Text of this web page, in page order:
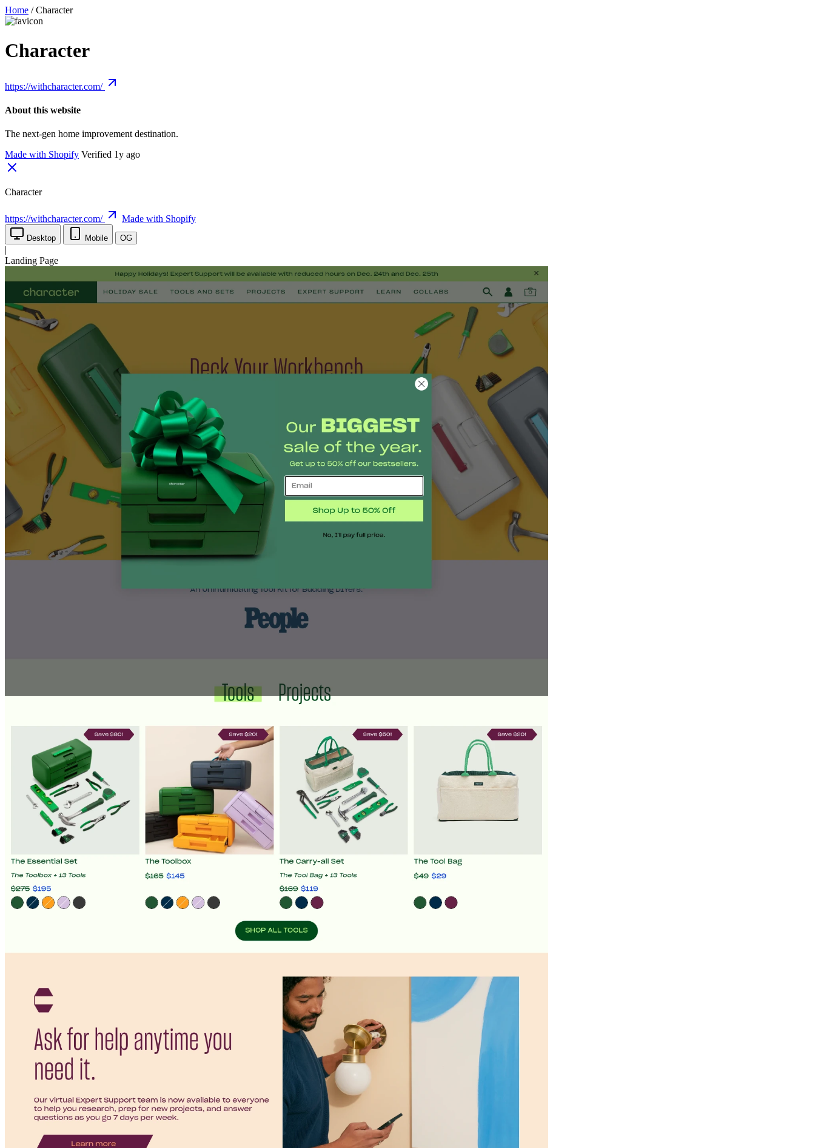
Home / Character
Character
https://withcharacter.com/
About this website
The next-gen home improvement destination.
Made with Shopify Verified 1y ago
Character
https://withcharacter.com/ Made with Shopify
Desktop Mobile OG
|
Landing Page